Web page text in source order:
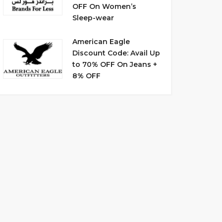
OFF On Women’s
Sleep-wear
American Eagle
Discount Code: Avail Up
to 70% OFF On Jeans +
8% OFF